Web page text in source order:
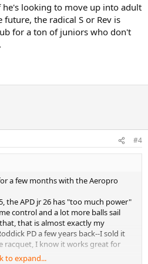
he's looking to move up into adult
the radical S or Rev is
for a ton of juniors who don't
#4
a few months with the Aeropro
the APD jr 26 has "too much power"
control and a lot more balls sail
that is almost exactly my
PD a few years back--I sold it
racquet, I know it works great for
to expand...